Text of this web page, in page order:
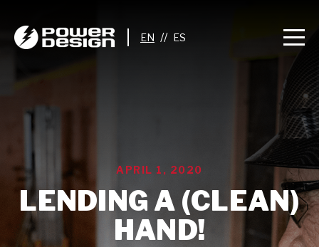
//
APRIL 1, 2020
LENDING A (CLEAN)
HAND!